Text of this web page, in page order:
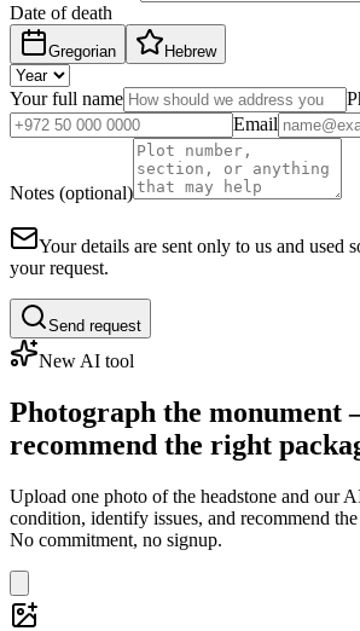
Date of death
Gregorian Hebrew
Your full name
Email
Notes (optional)
Your details are sent only to us and used
your request.
Send request
New AI tool
Photograph the
recommend the right
Upload one photo of the headstone and our
condition, identify issues, and recommend
No commitment, no signup.